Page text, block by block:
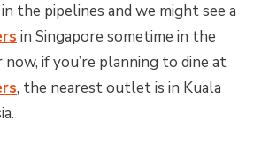
the pipelines and we might see a
in Singapore sometime in the
if you’re planning to dine at
, the nearest outlet is in Kuala